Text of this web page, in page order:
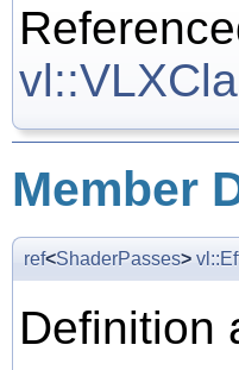
Member
ref<ShaderPasses>
Definition